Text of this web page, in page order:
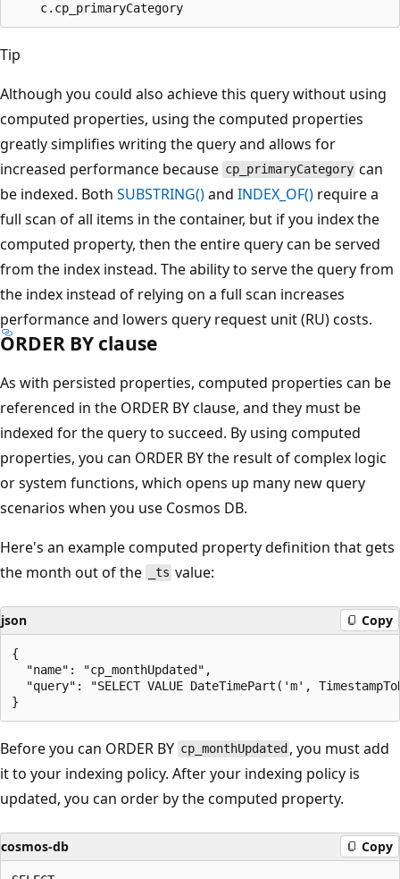
Tip
Although you could also achieve this query without using
computed properties, using the computed properties
greatly simplifies writing the query and allows for
increased performance because cp_primaryCategory can
be indexed. Both SUBSTRING()and INDEX_OF() require a
full scan of all items in the container, but if you index the
computed property, then the entire query can be served
from the index instead. The ability to serve the query from
the index instead of relying on a full scan increases
performance and lowers query request unit (RU) costs.
ORDER BY clause
As with persisted properties, computed properties can be
referenced in the ORDER BY clause, and they must be
indexed for the query to succeed. By using computed
properties, you can ORDER BY the result of complex logic
or system functions, which opens up many new query
scenarios when you use Cosmos DB.
Here's an example computed property definition that gets
the month out of the
_ts value:
json Copy
{
  "name": "cp_monthUpdated",
"query": "SELECT VALUE DateTimePart('m',
Before you can ORDER BY cp_monthUpdated , you must add
it to your indexing policy. After your indexing policy is
updated, you can order by the computed property.
cosmos-db Copy